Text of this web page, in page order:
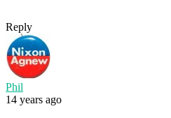
Reply
Phil
14 years ago